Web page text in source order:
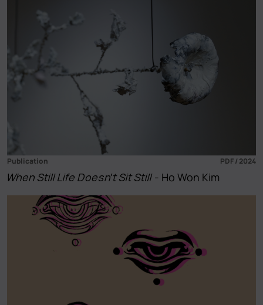
Publication PDF / 2024
When Still Life Doesn’t Sit Still - Ho Won Kim